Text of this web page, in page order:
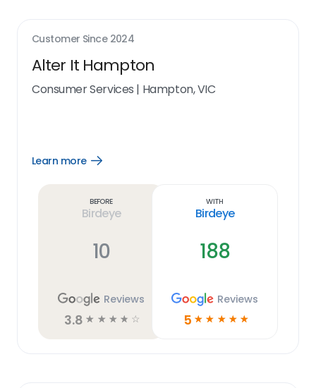
Customer Since 2024
Alter It Hampton
Consumer Services | Hampton, VIC
Learn more
Open
Before
Birdeye
10
Reviews
3.8 ☆ ☆ ☆ ☆ ☆
With
Birdeye
188
Reviews
5 ☆ ☆ ☆ ☆ ☆